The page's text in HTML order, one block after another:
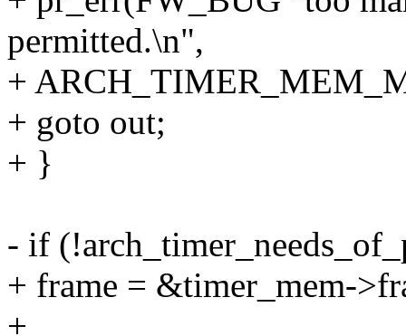
permitted.\n",
+
+ goto out;
+ }
- if
+ frame = &timer_mem-
+